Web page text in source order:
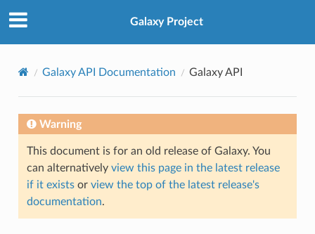
Galaxy Project
Galaxy API Documentation Galaxy API
Warning
This document is for an old release of Galaxy. You
can alternatively view this page in the latest release
if it existsor view the top of the latest release's
documentation.